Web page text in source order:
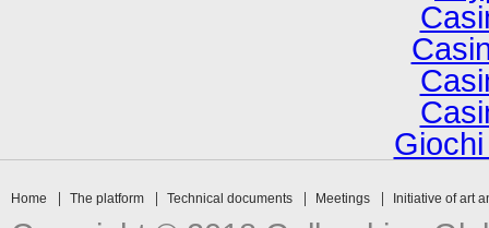
Home The platform Technical documents Meetings Initiative of art